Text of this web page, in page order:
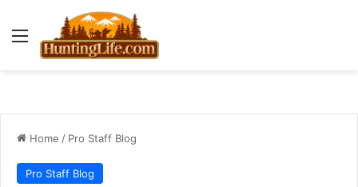
Menu
Home / Pro Staff Blog
Pro Staff Blog